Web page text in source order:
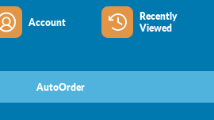
Account
Recently
Viewed
AutoOrder